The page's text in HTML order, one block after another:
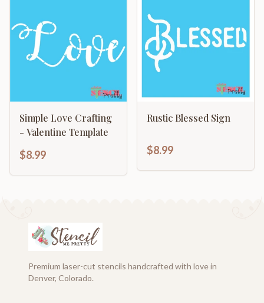
Simple Love Crafting
- Valentine Template
$8.99
Rustic Blessed Sign
$8.99
Premium laser-cut stencils handcrafted with love in
Denver, Colorado.